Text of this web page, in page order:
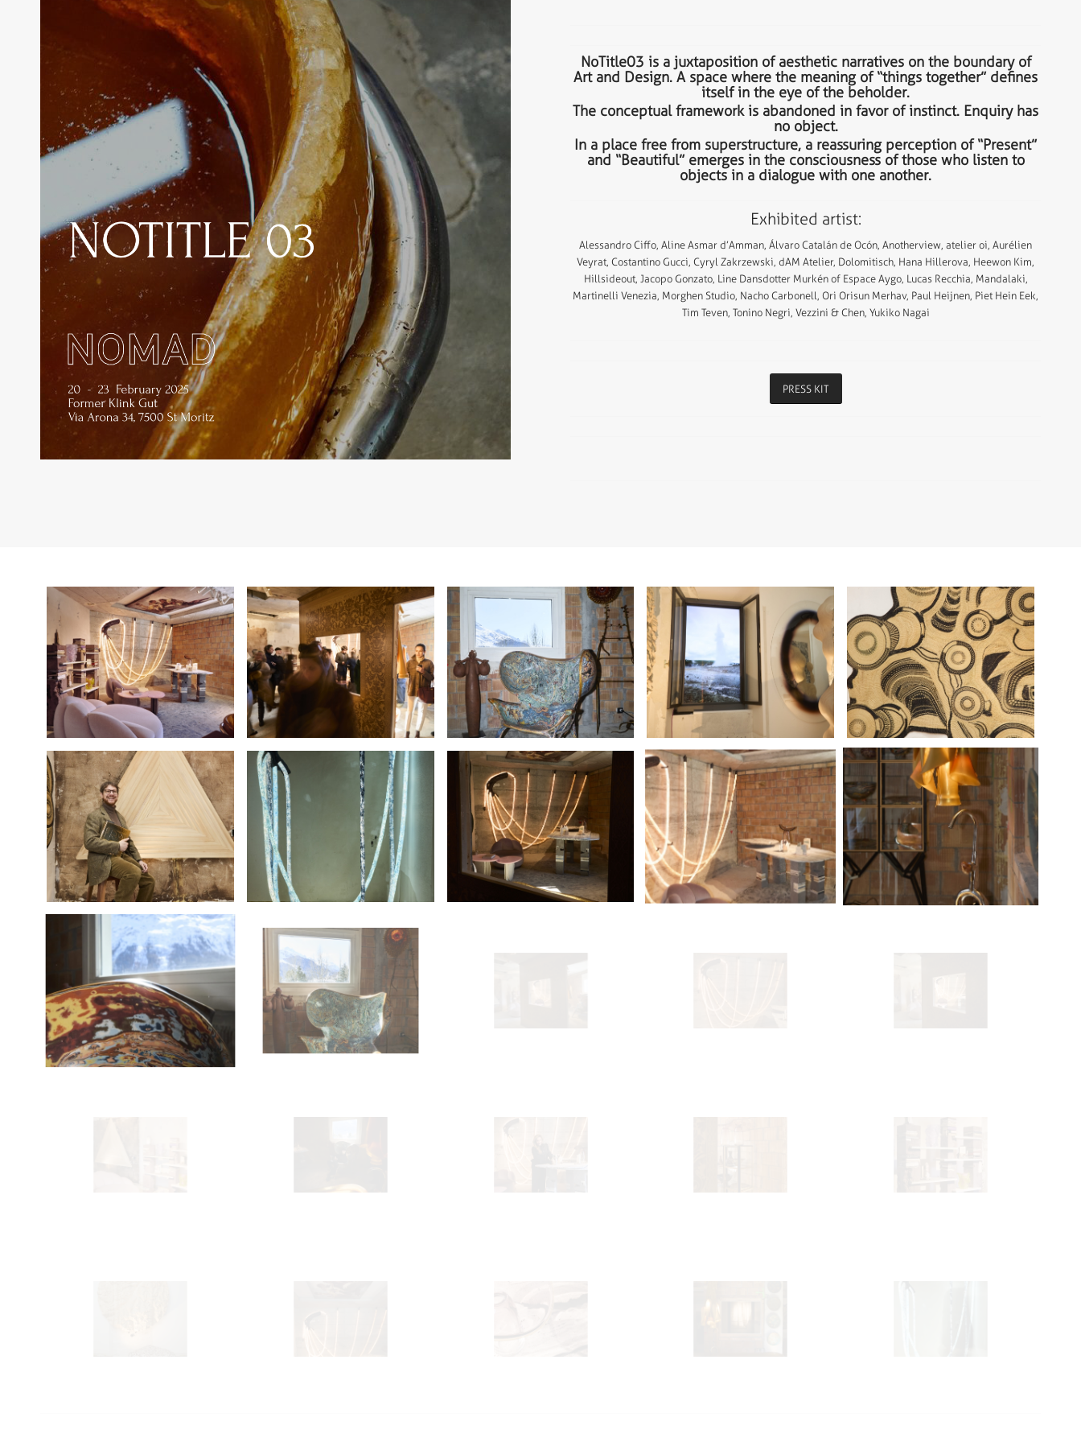
NoTitle03 is a juxtaposition of aesthetic narratives on the boundary of
Art and Design. A space where the meaning of “things together” defines
itself in the eye of the beholder.
The conceptual framework is abandoned in favor of instinct. Enquiry has
no object.
In a place free from superstructure, a reassuring perception of “Present”
and “Beautiful” emerges in the consciousness of those who listen to
objects in a dialogue with one another.
Exhibited artist:
Alessandro Ciffo, Aline Asmar d’Amman, Álvaro Catalán de Ocón, Anotherview, atelier oi, Aurélien
Veyrat, Costantino Gucci, Cyryl Zakrzewski, dAM Atelier, Dolomitisch, Hana Hillerova, Heewon Kim,
Hillsideout, Jacopo Gonzato, Line Dansdotter Murkén of Espace Aygo, Lucas Recchia, Mandalaki,
Martinelli Venezia, Morghen Studio, Nacho Carbonell, Ori Orisun Merhav, Paul Heijnen, Piet Hein Eek,
Tim Teven, Tonino Negri, Vezzini & Chen, Yukiko Nagai
PRESS KIT